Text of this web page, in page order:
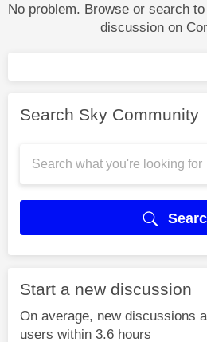
No problem. Browse or search
discussion on
Search Sky Community
Start a new discussion
On average, new discussions
users within 3.6 hours